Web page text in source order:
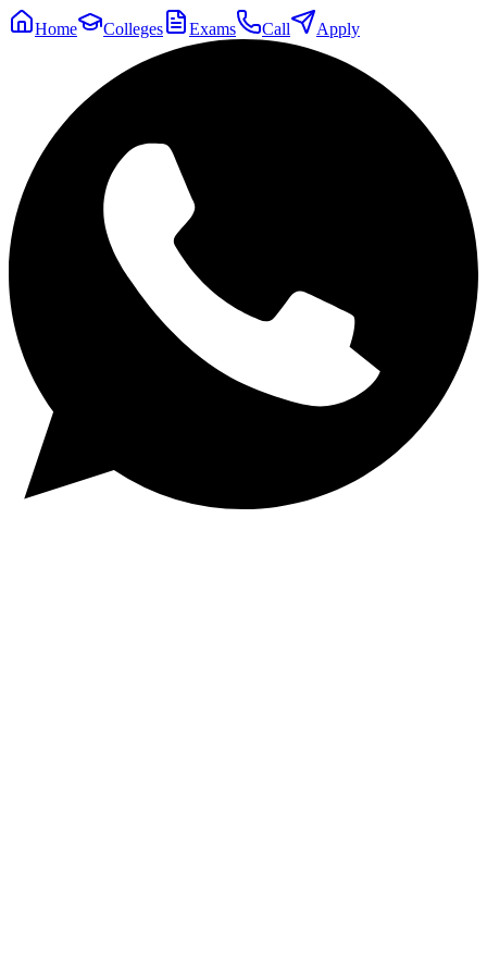
Home Colleges Exams Call Apply